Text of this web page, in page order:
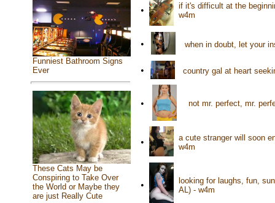
Funniest Bathroom Signs
Ever
These Cats May be
Conspiring to Take Over
the World or Maybe they
are just Really Cute
•
if it's difficult at the
w4m
• when in doubt, let your
• country gal at heart
• not mr. perfect, mr.
•
a cute stranger will soon
w4m
•
looking for laughs, fun,
AL) - w4m